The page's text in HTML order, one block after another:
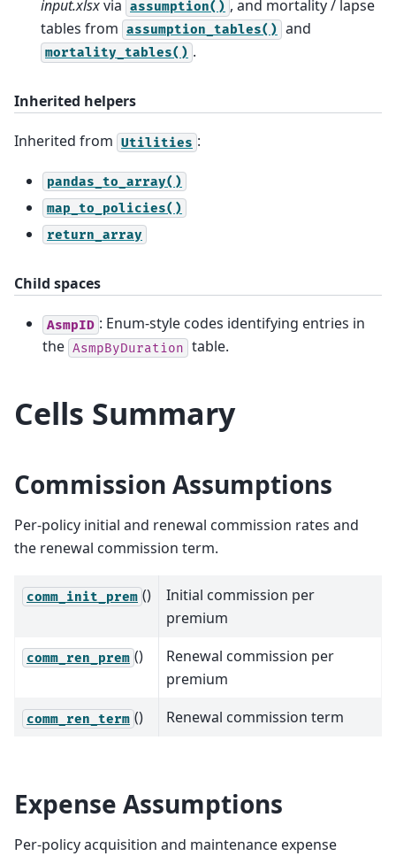
input.xlsxvia assumption() , and mortality / lapse
tables from assumption_tables() and
mortality_tables() .
Inherited helpers
Inherited from Utilities :
pandas_to_array()
map_to_policies()
return_array
Child spaces
AsmpID : Enum-style codes identifying entries in
the AsmpByDuration table.
Cells Summary
Commission Assumptions
Per-policy initial and renewal commission rates and
the renewal commission term.
comm_init_prem ()
Initial commission per
premium
comm_ren_prem ()
Renewal commission per
premium
comm_ren_term () Renewal commission term
Expense Assumptions
Per-policy acquisition and maintenance expense